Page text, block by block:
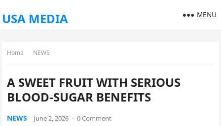
USA MEDIA MENU
Home NEWS
A SWEET FRUIT WITH SERIOUS
BLOOD-SUGAR BENEFITS
NEWS June 2, 2026 · 0 Comment